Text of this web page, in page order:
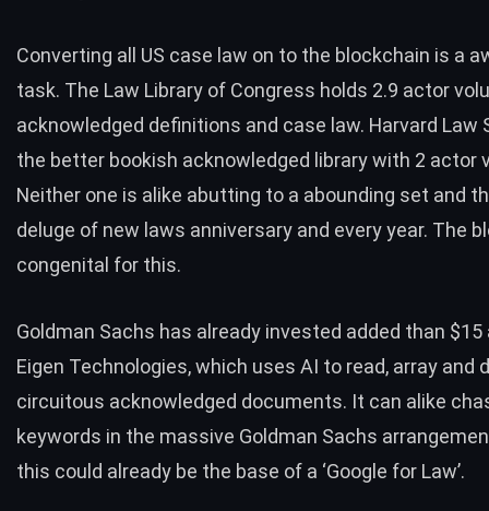
Converting all US case law on to the blockchain is a
task. The Law Library of Congress holds 2.9 actor
acknowledged definitions and case law. Harvard Law
the better bookish acknowledged library with 2 actor
Neither one is alike abutting to a abounding set and
deluge of new laws anniversary and every year. The
congenital for this.
Goldman Sachs has already invested added than $15
Eigen Technologies, which uses AI to read, array and
circuitous acknowledged documents. It can alike
keywords in the massive Goldman Sachs
this could already be the base of a ‘Google for Law’.